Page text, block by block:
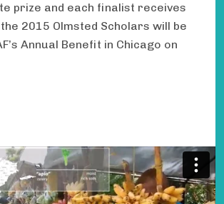
prize and each finalist receives
2015 Olmsted Scholars will be
Annual Benefit in Chicago on